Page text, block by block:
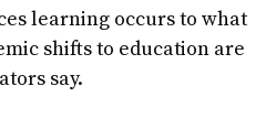
learning occurs to what
shifts to education are
say.